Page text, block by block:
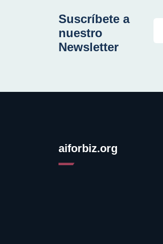
Suscríbete a
nuestro
Newsletter
aiforbiz.org